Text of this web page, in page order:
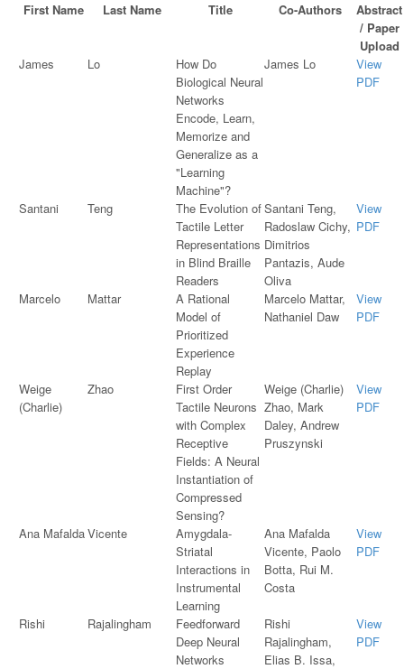
First Name Last Name Title Co-Authors
Abstract
/ Paper
Upload
James
Lo
How Do
Biological Neural
Networks
Encode, Learn,
Memorize and
Generalize as a
"Learning
Machine"?
James Lo
View
PDF
Santani Teng
The Evolution of
Tactile Letter
Representations
in Blind Braille
Readers
Santani Teng,
Radoslaw Cichy,
Dimitrios
Pantazis, Aude
Oliva
View
PDF
Marcelo Mattar
A Rational
Model of
Prioritized
Experience
Replay
Marcelo Mattar,
Nathaniel Daw
View
PDF
Weige
(Charlie)
Zhao
First Order
Tactile Neurons
with Complex
Receptive
Fields: A Neural
Instantiation of
Compressed
Sensing?
Weige (Charlie)
Zhao, Mark
Daley, Andrew
Pruszynski
View
PDF
Ana MafaldaVicente
Amygdala-
Striatal
Interactions in
Instrumental
Learning
Ana Mafalda
Vicente, Paolo
Botta, Rui M.
Costa
View
PDF
Rishi Rajalingham
Feedforward
Deep Neural
Networks
Rishi
Rajalingham,
Elias B. Issa,
View
PDF